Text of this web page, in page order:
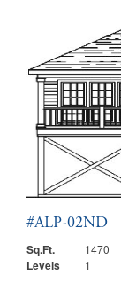
#ALP-02ND
Sq.Ft.
1470
Levels 1